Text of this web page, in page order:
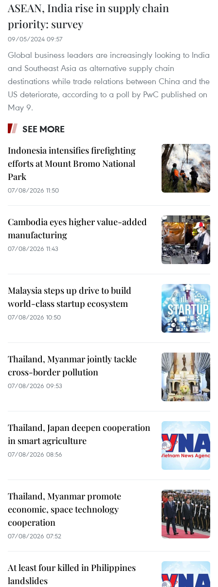
ASEAN, India rise in supply chain
priority: survey
09/05/2024 09:57
Global business leaders are increasingly looking to India
and Southeast Asia as alternative supply chain
destinations while trade relations between China and the
US deteriorate, according to a poll by PwC published on
May 9.
SEE MORE
Indonesia intensifies firefighting
efforts at Mount Bromo National
Park
07/08/2026 11:50
Cambodia eyes higher value-added
manufacturing
07/08/2026 11:43
Malaysia steps up drive to build
world-class startup ecosystem
07/08/2026 10:50
Thailand, Myanmar jointly tackle
cross-border pollution
07/08/2026 09:53
Thailand, Japan deepen cooperation
in smart agriculture
07/08/2026 08:56
Thailand, Myanmar promote
economic, space technology
cooperation
07/08/2026 07:52
At least four killed in Philippines
landslides